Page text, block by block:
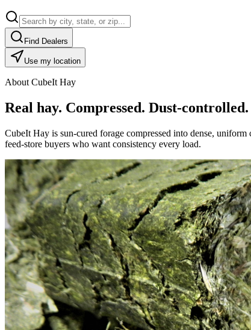
Find Dealers
Use my location
About CubeIt Hay
Real hay. Compressed. Dust-
CubeIt Hay is sun-cured forage compressed into dense,
feed-store buyers who want consistency every load.